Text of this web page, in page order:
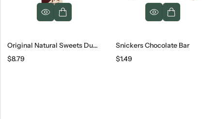
Original Natural Sweets Dubai Milk Chocolate Bar, 3.2 Oz
$8.79
Snickers Chocolate Bar
$1.49